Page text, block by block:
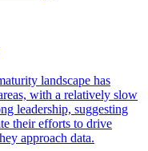
landscape has
with a relatively slow
leadership, suggesting
their efforts to drive
approach data.